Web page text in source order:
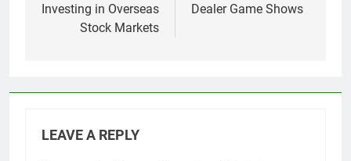
Investing in Overseas
Stock Markets
Dealer Game Shows
LEAVE A REPLY